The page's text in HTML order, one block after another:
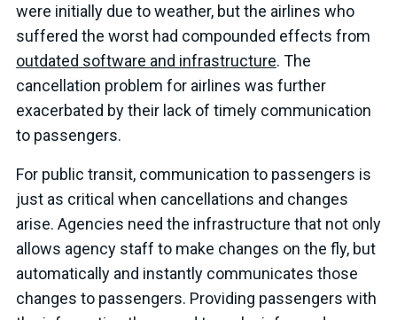
were initially due to weather, but the airlines who
suffered the worst had compounded effects from
outdated software and infrastructure. The
cancellation problem for airlines was further
exacerbated by their lack of timely communication
to passengers.
For public transit, communication to passengers is
just as critical when cancellations and changes
arise. Agencies need the infrastructure that not only
allows agency staff to make changes on the fly, but
automatically and instantly communicates those
changes to passengers. Providing passengers with